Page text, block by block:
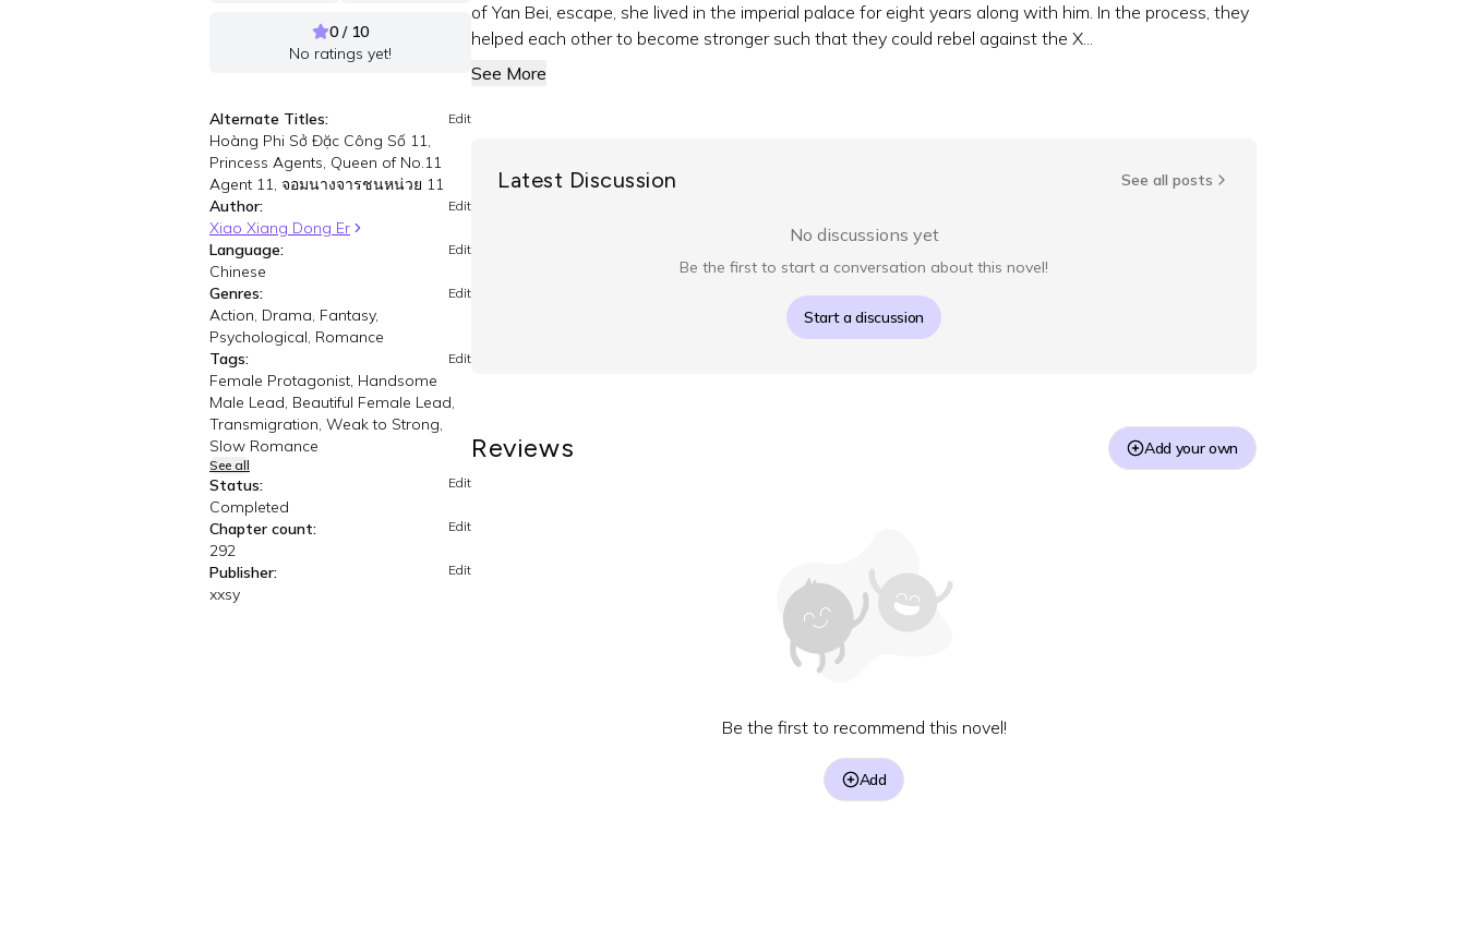
0 / 10
No ratings yet!
Alternate Titles: Edit
Hoàng Phi Sở Đặc Công Số 11,
Princess Agents, Queen of No.11
Agent 11, จอมนางจารชนหน่วย 11
Author:
Edit
Xiao Xiang Dong Er
Language:
Edit
Chinese
Genres:
Edit
Action, Drama, Fantasy,
Psychological, Romance
Tags:
Edit
Female Protagonist, Handsome
Male Lead, Beautiful Female Lead,
Transmigration, Weak to Strong,
Slow Romance
See all
Status: Edit
Completed
Chapter count:
Edit
292
Publisher:
Edit
xxsy
of Yan Bei, escape, she lived in the imperial palace for eight years along with him. In the process, they
helped each other to become stronger such that they could rebel against the X...
See More
Latest Discussion See all posts
No discussions yet
Be the first to start a conversation about this novel!
Start a discussion
Reviews Add your own
Be the first to recommend this novel!
Add